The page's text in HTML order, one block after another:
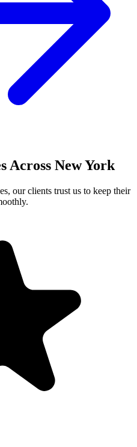
Across New York
our clients trust us to keep their